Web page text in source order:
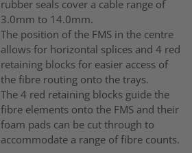
rubber seals cover a cable range of
3.0mm to 14.0mm.
The position of the FMS in the centre
allows for horizontal splices and 4 red
retaining blocks for easier access of
the fibre routing onto the trays.
The 4 red retaining blocks guide the
fibre elements onto the FMS and their
foam pads can be cut through to
accommodate a range of fibre counts.